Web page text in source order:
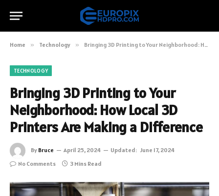
Home » Technology » Bringing 3D Printing to Your Neighborhood: How Local 3D Printers Are Making a Difference
TECHNOLOGY
Bringing 3D Printing to Your
Neighborhood: How Local 3D
Printers Are Making a Difference
By Bruce April 25, 2024 Updated: June 17, 2024
No Comments
3 Mins Read